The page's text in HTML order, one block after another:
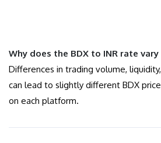
Why does the BDX to INR rate
Differences in trading volume,
can lead to slightly different BDX
on each platform.